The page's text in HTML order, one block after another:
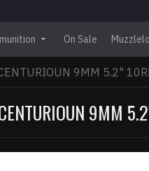
On Sale
9MM 5.2"
9MM